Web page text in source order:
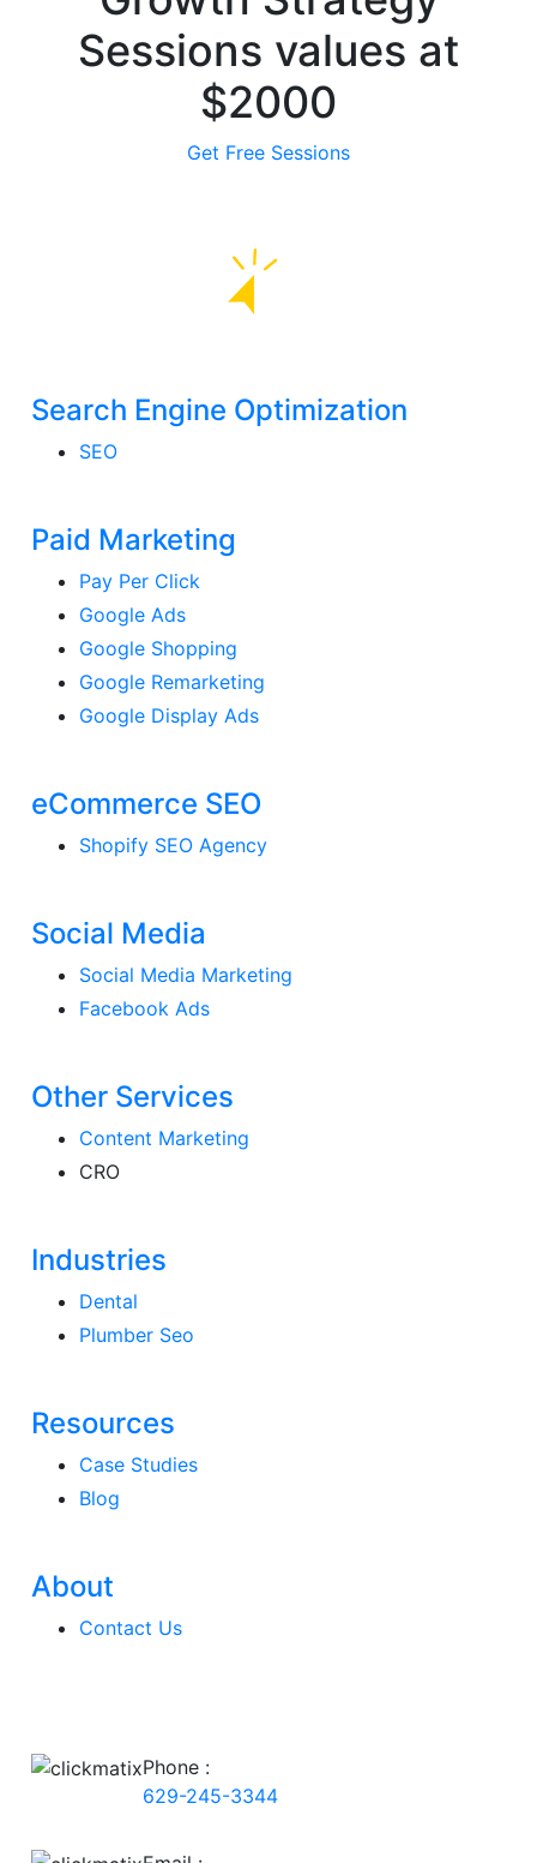
Sessions values at
$2000
Get Free Sessions
Search Engine Optimization
SEO
Paid Marketing
Pay Per Click
Google Ads
Google Shopping
Google Remarketing
Google Display Ads
eCommerce SEO
Shopify SEO Agency
Social Media
Social Media Marketing
Facebook Ads
Other Services
Content Marketing
CRO
Industries
Dental
Plumber Seo
Resources
Case Studies
Blog
About
Contact Us
Phone :
629-245-3344